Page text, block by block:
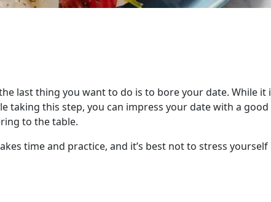
last thing you want to do is to bore your date. While
this step, you can impress your date with a good
to the table.
time and practice, and it’s best not to stress